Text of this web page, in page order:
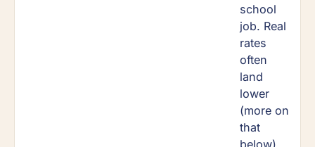
school
job. Real
rates
often
land
lower
(more on
that
below).